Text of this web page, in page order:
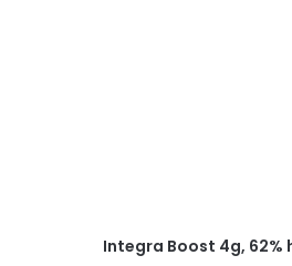
Integra Boost 4g, 62%